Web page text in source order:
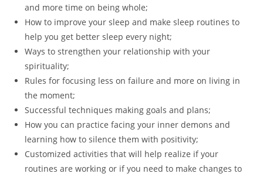
and more time on being whole;
How to improve your sleep and make sleep routines to
help you get better sleep every night;
Ways to strengthen your relationship with your
spirituality;
Rules for focusing less on failure and more on living in
the moment;
Successful techniques making goals and plans;
How you can practice facing your inner demons and
learning how to silence them with positivity;
Customized activities that will help realize if your
routines are working or if you need to make changes to